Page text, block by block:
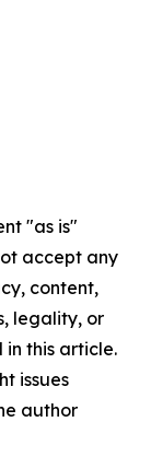
"as is"
accept any
content,
legality, or
this article.
issues
author